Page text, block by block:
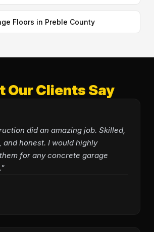
Floors in Preble County
Our Clients Say
did an amazing job. Skilled,
and honest. I would highly
for any concrete garage